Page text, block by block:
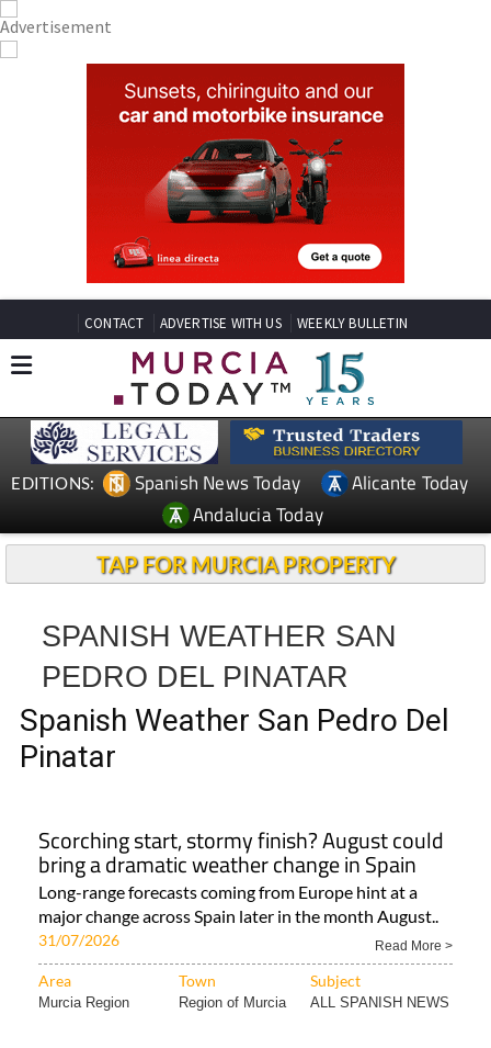
CONTACT ADVERTISE WITH US WEEKLY BULLETIN
EDITIONS: Spanish News Today
Alicante Today
Andalucia Today
TAP FOR MURCIA PROPERTY
SPANISH WEATHER SAN
PEDRO DEL PINATAR
Spanish Weather San Pedro Del
Pinatar
Scorching start, stormy finish? August could
bring a dramatic weather change in Spain
Long-range forecasts coming from Europe hint at a
major change across Spain later in the month August..
31/07/2026 Read More >
Area Town Subject
Murcia Region Region of Murcia ALL SPANISH NEWS